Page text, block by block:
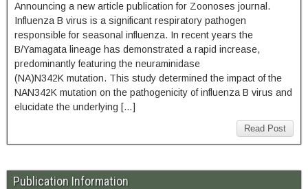
Announcing a new article publication for Zoonoses journal.
Influenza B virus is a significant respiratory pathogen
responsible for seasonal influenza. In recent years the
B/Yamagata lineage has demonstrated a rapid increase,
predominantly featuring the neuraminidase
(NA)N342K mutation. This study determined the impact of the
NAN342K mutation on the pathogenicity of influenza B virus and
elucidate the underlying […]
Read Post
Publication Information